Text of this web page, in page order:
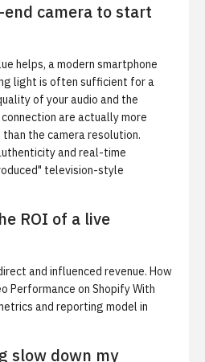
end camera to start
helps, a modern smartphone
light is often sufficient for a
of your audio and the
are actually more
the camera resolution.
and real-time
television-style
ROI of a live
and influenced revenue. How
Performance on Shopify With
and reporting model in
slow down my